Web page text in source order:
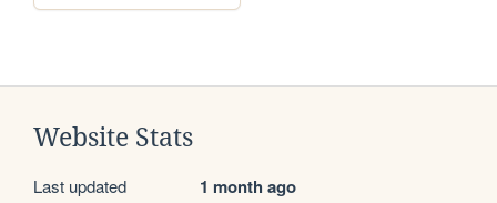
Website Stats
Last updated 1 month ago